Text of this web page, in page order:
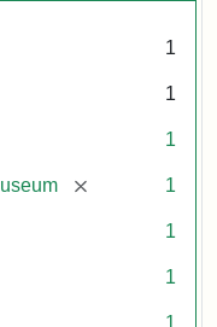
1
1
1
[remove] 1
1
1
1